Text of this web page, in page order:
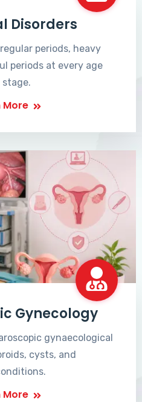
Disorders
periods, heavy
periods at every age
stage.
More
Gynecology
gynaecological
cysts, and
More